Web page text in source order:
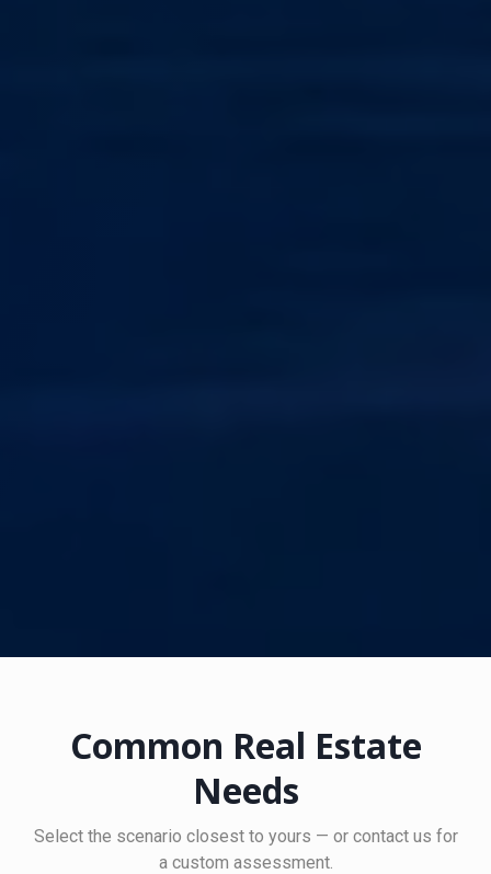
Common Real Estate
Needs
Select the scenario closest to yours — or contact us for
a custom assessment.